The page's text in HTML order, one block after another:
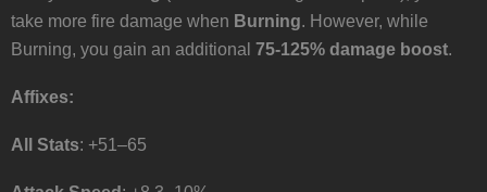
take more fire damage when Burning. However, while
Burning, you gain an additional 75-125% damage boost.
Affixes:
All Stats: +51–65